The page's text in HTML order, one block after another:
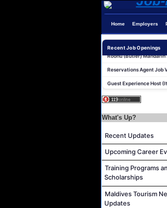
Home Employers
Recent Job Openings
What's Up?
Recent Updates
Upcoming Career
Training Programs
Scholarships
Maldives Tourism
Updates